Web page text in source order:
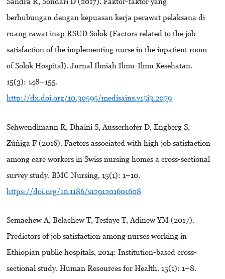
berhubungan dengan kepuasan kerja perawat pelaksana di
ruang rawat inap RSUD Solok (Factors related to the job
satisfaction of the implementing nurse in the inpatient room
of Solok Hospital). Jurnal Ilmiah Ilmu-Ilmu Kesehatan.
15(3): 148–155.
http://dx.doi.org/10.30595/medisains.v15i3.2079
Schwendimann R, Dhaini S, Ausserhofer D, Engberg S,
Zúñiga F (2016). Factors associated with high job satisfaction
among care workers in Swiss nursing homes a cross-sectional
survey study. BMC Nursing, 15(1): 1–10.
https://doi.org/10.1186/s1291201601608
Semachew A, Belachew T, Tesfaye T, Adinew YM (2017).
Predictors of job satisfaction among nurses working in
Ethiopian public hospitals, 2014: Institution-based cross-
sectional study. Human Resources for Health. 15(1): 1–8.